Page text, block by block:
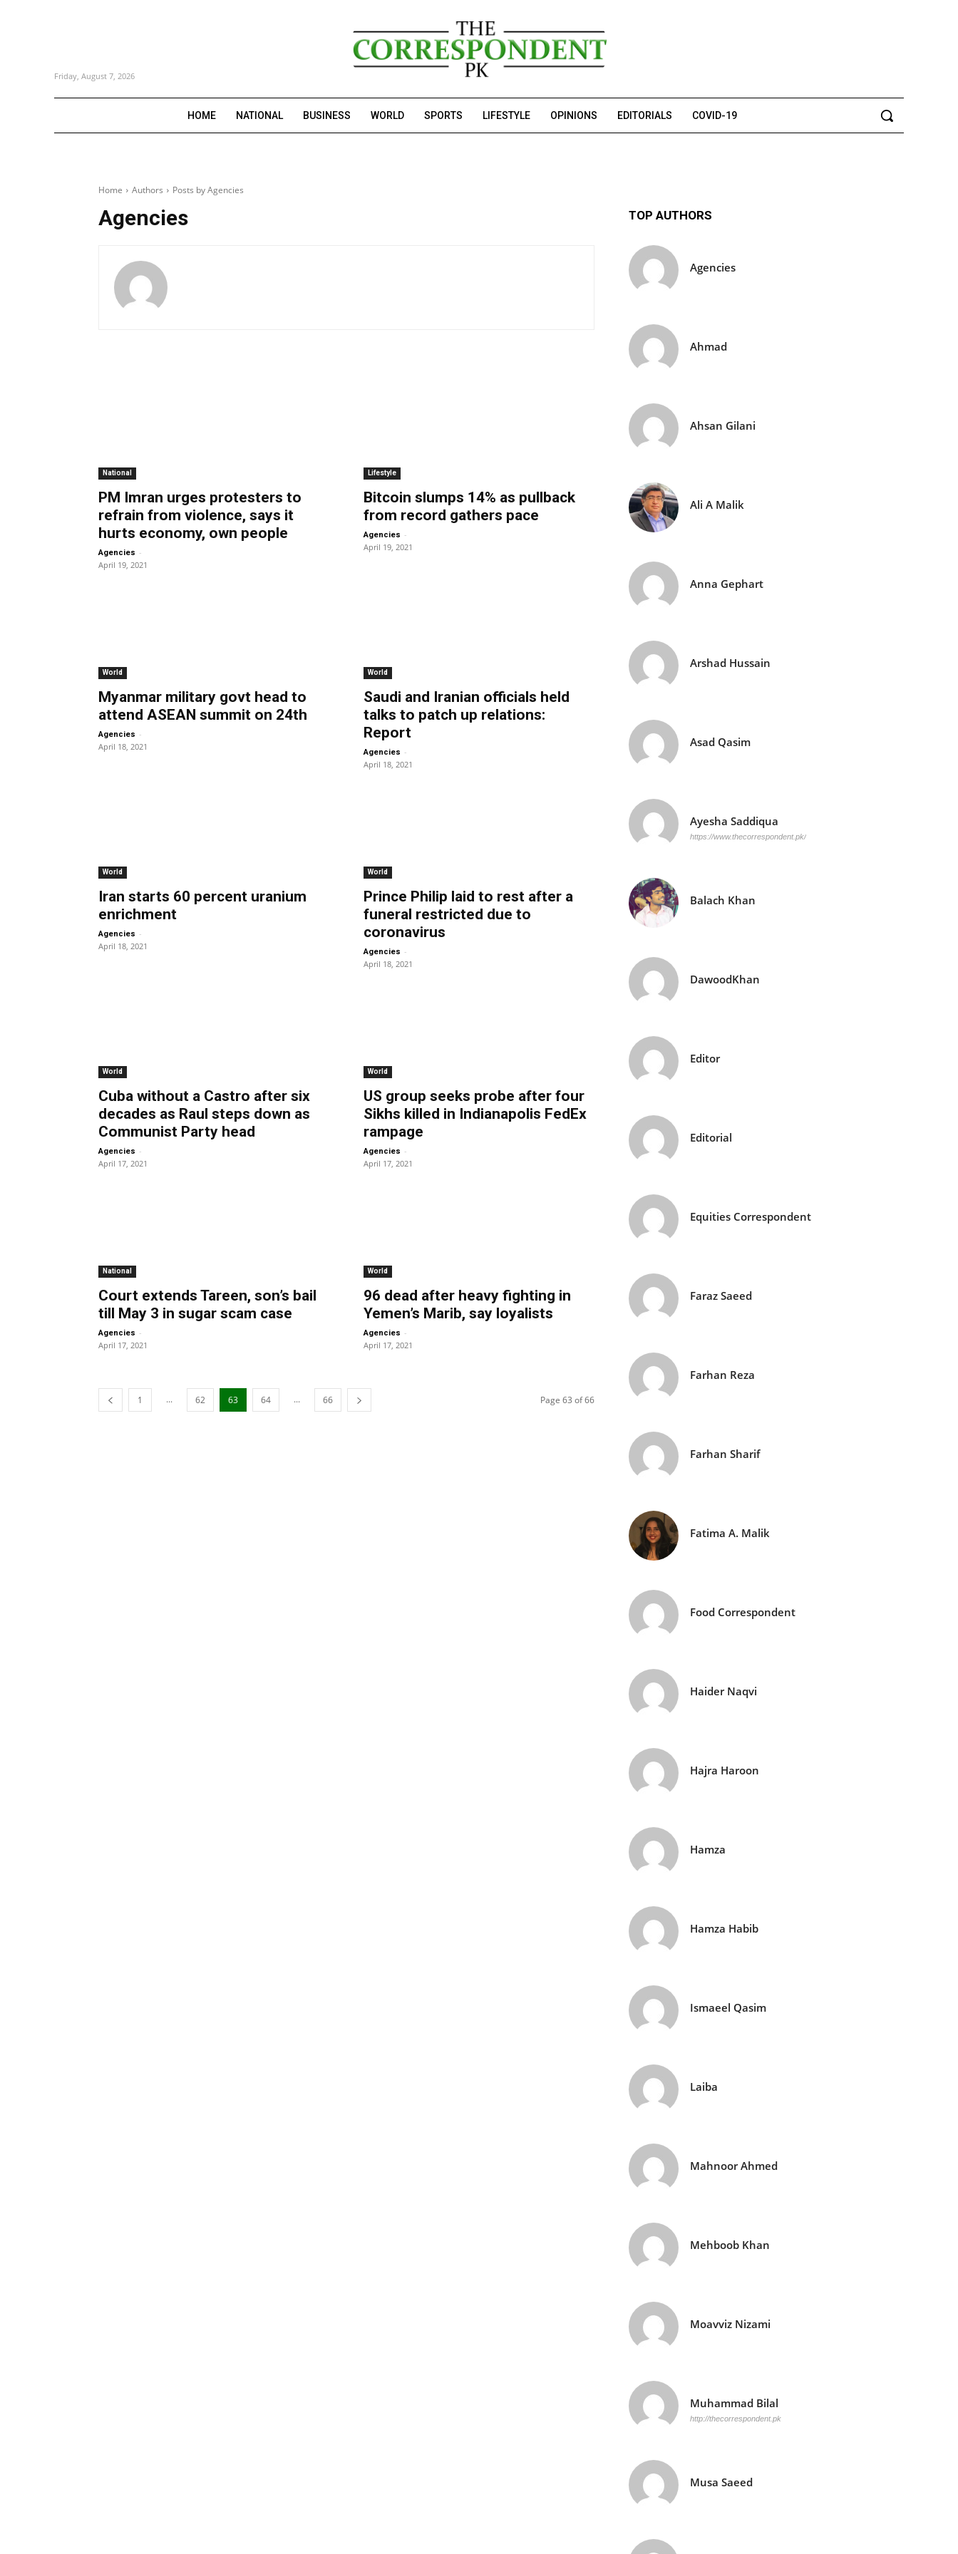
Friday, August 7, 2026
HOME NATIONAL BUSINESS WORLD SPORTS LIFESTYLE OPINIONS EDITORIALS COVID-19
Home Authors Posts by Agencies
Agencies
National
PM Imran urges protesters to
refrain from violence, says it
hurts economy, own people
Agencies -
April 19, 2021
Lifestyle
Bitcoin slumps 14% as pullback
from record gathers pace
Agencies -
April 19, 2021
World
Myanmar military govt head to
attend ASEAN summit on 24th
Agencies -
April 18, 2021
World
Saudi and Iranian officials held
talks to patch up relations:
Report
Agencies -
April 18, 2021
World
Iran starts 60 percent uranium
enrichment
Agencies -
April 18, 2021
World
Prince Philip laid to rest after a
funeral restricted due to
coronavirus
Agencies -
April 18, 2021
World
Cuba without a Castro after six
decades as Raul steps down as
Communist Party head
Agencies -
April 17, 2021
World
US group seeks probe after four
Sikhs killed in Indianapolis FedEx
rampage
Agencies -
April 17, 2021
National
Court extends Tareen, son’s bail
till May 3 in sugar scam case
Agencies -
April 17, 2021
World
96 dead after heavy fighting in
Yemen’s Marib, say loyalists
Agencies -
April 17, 2021
1 ... 62 63 64 ... 66 Page 63 of 66
TOP AUTHORS
Agencies
Ahmad
Ahsan Gilani
Ali A Malik
Anna Gephart
Arshad Hussain
Asad Qasim
Ayesha Saddiqua
https://www.thecorrespondent.pk/
Balach Khan
DawoodKhan
Editor
Editorial
Equities Correspondent
Faraz Saeed
Farhan Reza
Farhan Sharif
Fatima A. Malik
Food Correspondent
Haider Naqvi
Hajra Haroon
Hamza
Hamza Habib
Ismaeel Qasim
Laiba
Mahnoor Ahmed
Mehboob Khan
Moavviz Nizami
Muhammad Bilal
http://thecorrespondent.pk
Musa Saeed